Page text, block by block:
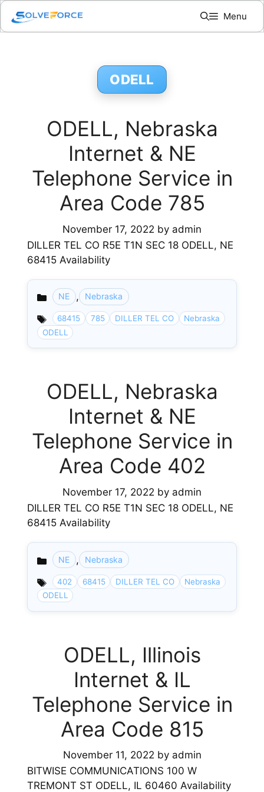
Skip
content
Menu
ODELL
ODELL, Nebraska
Internet & NE
Telephone Service in
Area Code 785
November 17, 2022 by admin
DILLER TEL CO R5E T1N SEC 18 ODELL, NE
68415 Availability
Categories
NE , Nebraska
68415 785 DILLER TEL CO
Nebraska
ODELL
ODELL, Nebraska
Internet & NE
Telephone Service in
Area Code 402
November 17, 2022 by admin
DILLER TEL CO R5E T1N SEC 18 ODELL, NE
68415 Availability
Categories
NE , Nebraska
402 68415 DILLER TEL CO
Nebraska
ODELL
ODELL, Illinois
Internet & IL
Telephone Service in
Area Code 815
November 11, 2022 by admin
BITWISE COMMUNICATIONS 100 W
TREMONT ST ODELL, IL 60460 Availability